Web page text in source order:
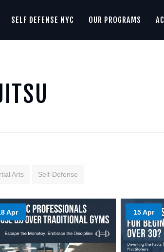
SELF DEFENSE NYC OUR PROGRAMS
Arts Self-Defense
Apr 15 Apr